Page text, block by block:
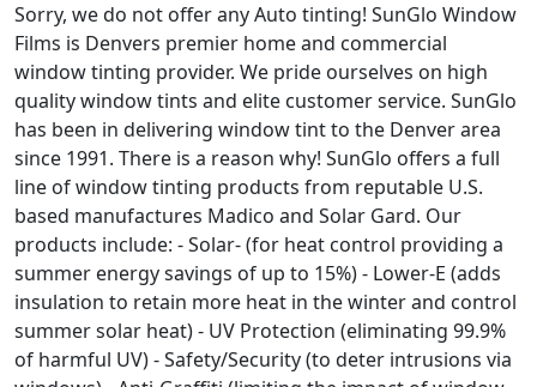
Sorry, we do not offer any Auto tinting! SunGlo Window
Films is Denvers premier home and commercial
window tinting provider. We pride ourselves on high
quality window tints and elite customer service. SunGlo
has been in delivering window tint to the Denver area
since 1991. There is a reason why! SunGlo offers a full
line of window tinting products from reputable U.S.
based manufactures Madico and Solar Gard. Our
products include: - Solar- (for heat control providing a
summer energy savings of up to 15%) - Lower-E (adds
insulation to retain more heat in the winter and control
summer solar heat) - UV Protection (eliminating 99.9%
of harmful UV) - Safety/Security (to deter intrusions via